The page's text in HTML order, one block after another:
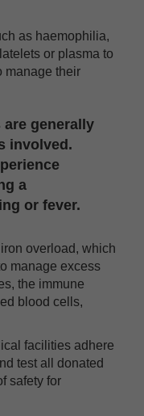
as haemophilia,
or plasma to
manage their
generally
involved.
a
or fever.
overload, which
manage excess
the immune
blood cells,
facilities adhere
test all donated
safety for